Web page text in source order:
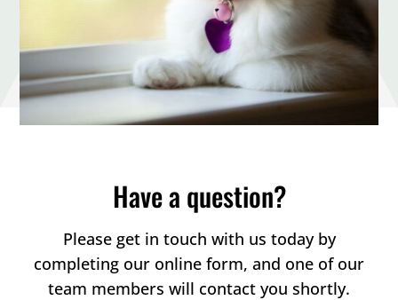
Have a question?
Please get in touch with us today by
completing our online form, and one of our
team members will contact you shortly.